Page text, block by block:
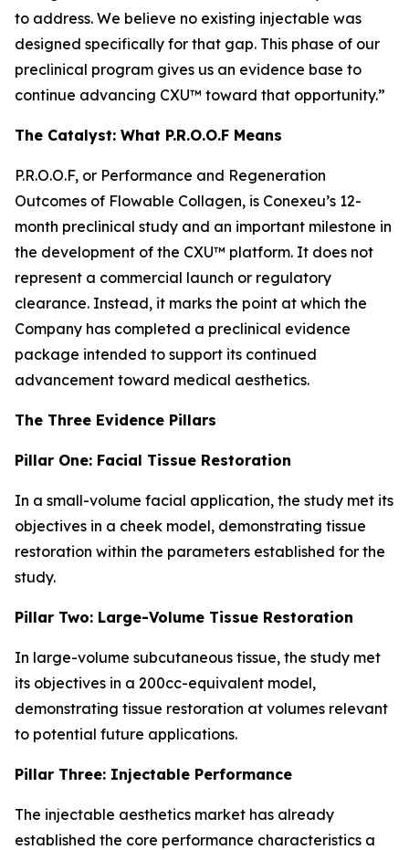
to address. We believe no existing injectable was
designed specifically for that gap. This phase of our
preclinical program gives us an evidence base to
continue advancing CXU™ toward that opportunity.”
The Catalyst: What P.R.O.O.F Means
P.R.O.O.F, or Performance and Regeneration
Outcomes of Flowable Collagen, is Conexeu’s 12-
month preclinical study and an important milestone in
the development of the CXU™ platform. It does not
represent a commercial launch or regulatory
clearance. Instead, it marks the point at which the
Company has completed a preclinical evidence
package intended to support its continued
advancement toward medical aesthetics.
The Three Evidence Pillars
Pillar One: Facial Tissue Restoration
In a small-volume facial application, the study met its
objectives in a cheek model, demonstrating tissue
restoration within the parameters established for the
study.
Pillar Two: Large-Volume Tissue Restoration
In large-volume subcutaneous tissue, the study met
its objectives in a 200cc-equivalent model,
demonstrating tissue restoration at volumes relevant
to potential future applications.
Pillar Three: Injectable Performance
The injectable aesthetics market has already
established the core performance characteristics a